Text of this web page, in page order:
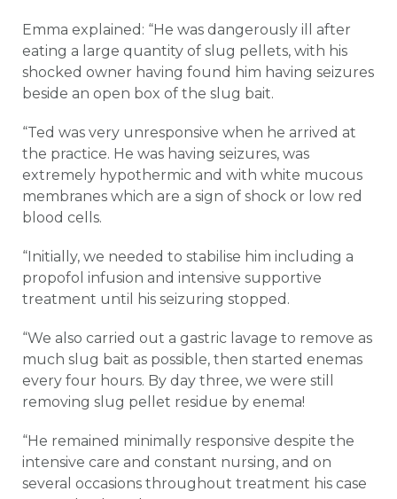
Emma explained: “He was dangerously ill after
eating a large quantity of slug pellets, with his
shocked owner having found him having seizures
beside an open box of the slug bait.
“Ted was very unresponsive when he arrived at
the practice. He was having seizures, was
extremely hypothermic and with white mucous
membranes which are a sign of shock or low red
blood cells.
“Initially, we needed to stabilise him including a
propofol infusion and intensive supportive
treatment until his seizuring stopped.
“We also carried out a gastric lavage to remove as
much slug bait as possible, then started enemas
every four hours. By day three, we were still
removing slug pellet residue by enema!
“He remained minimally responsive despite the
intensive care and constant nursing, and on
several occasions throughout treatment his case